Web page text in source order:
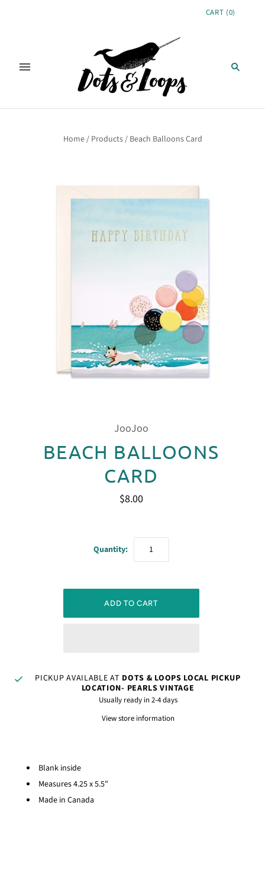
CART (0)
Home/ Products/ Beach Balloons Card
JooJoo
BEACH BALLOONS
CARD
$8.00
Quantity:
PICKUP AVAILABLE AT DOTS & LOOPS LOCAL PICKUP
LOCATION- PEARLS VINTAGE
Usually ready in 2-4 days
View store information
Blank inside
Measures 4.25 x 5.5"
Made in Canada